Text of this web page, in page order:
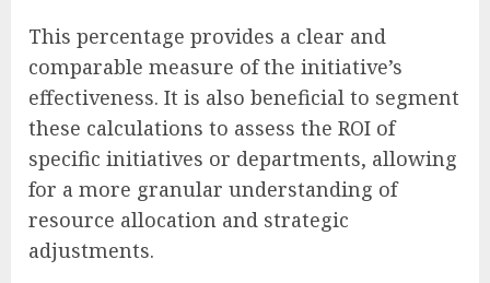
This percentage provides a clear and
comparable measure of the initiative’s
effectiveness. It is also beneficial to segment
these calculations to assess the ROI of
specific initiatives or departments, allowing
for a more granular understanding of
resource allocation and strategic
adjustments.